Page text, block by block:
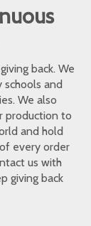
back. We
schools and
We also
production to
and hold
every order
us with
giving back